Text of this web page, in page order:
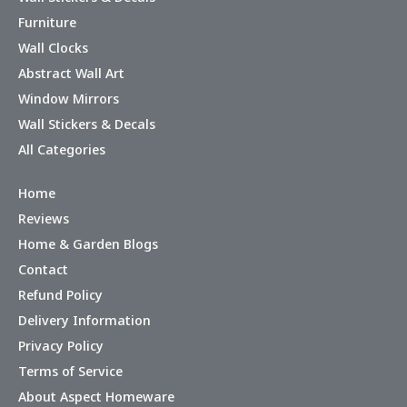
Furniture
Wall Clocks
Abstract Wall Art
Window Mirrors
Wall Stickers & Decals
All Categories
Home
Reviews
Home & Garden Blogs
Contact
Refund Policy
Delivery Information
Privacy Policy
Terms of Service
About Aspect Homeware